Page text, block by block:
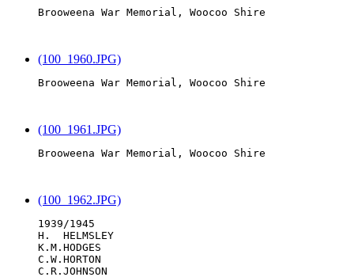
Brooweena War Memorial, Woocoo Shire
(100_1960.JPG)
Brooweena War Memorial, Woocoo Shire
(100_1961.JPG)
Brooweena War Memorial, Woocoo Shire
(100_1962.JPG)
1939/1945
H.  HELMSLEY
K.M.HODGES
C.W.HORTON
C.R.JOHNSON